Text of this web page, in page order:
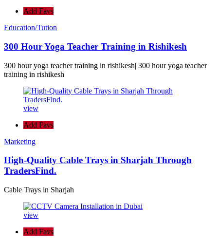
Add Favs
Education/Tution
300 Hour Yoga Teacher Training in Rishikesh
300 hour yoga teacher training in rishikesh| 300 hour yoga teacher
training in rishikesh
view
Add Favs
Marketing
High-Quality Cable Trays in Sharjah Through
TradersFind.
Cable Trays in Sharjah
view
Add Favs